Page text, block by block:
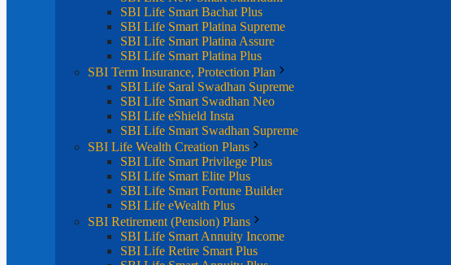
SBI Life Smart Bachat Plus
SBI Life Smart Platina Supreme
SBI Life Smart Platina Assure
SBI Life Smart Platina Plus
SBI Term Insurance, Protection Plan
SBI Life Saral Swadhan Supreme
SBI Life Smart Swadhan Neo
SBI Life eShield Insta
SBI Life Smart Swadhan Supreme
SBI Life Wealth Creation Plans
SBI Life Smart Privilege Plus
SBI Life Smart Elite Plus
SBI Life Smart Fortune Builder
SBI Life eWealth Plus
SBI Retirement (Pension) Plans
SBI Life Smart Annuity Income
SBI Life Retire Smart Plus